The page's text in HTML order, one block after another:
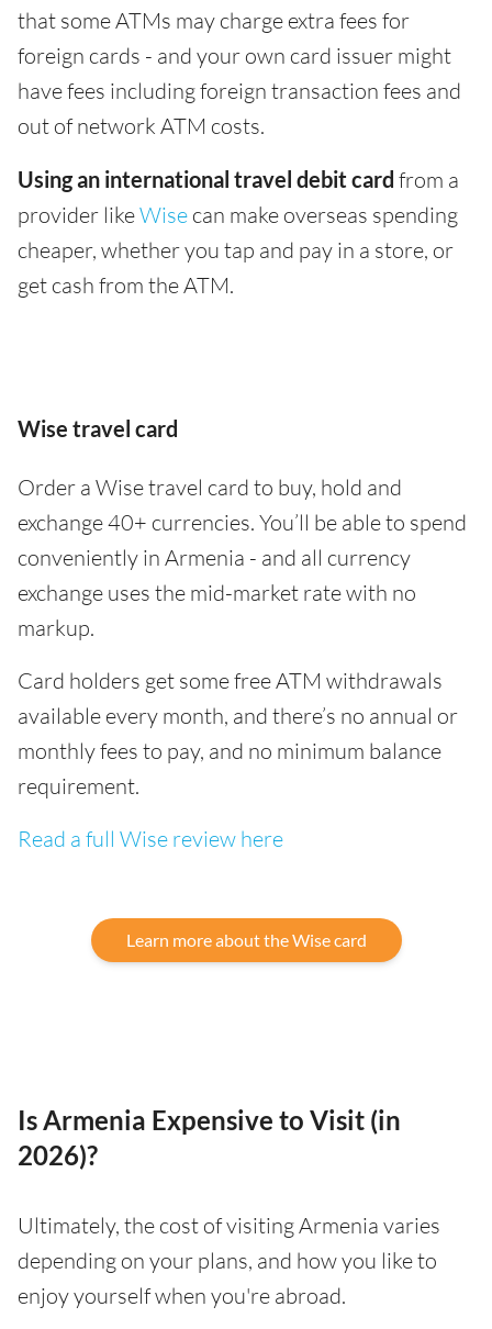
that some ATMs may charge extra fees for
foreign cards - and your own card issuer might
have fees including foreign transaction fees and
out of network ATM costs.
Using an international travel debit card from a
provider likeWise can make overseas spending
cheaper, whether you tap and pay in a store, or
get cash from the ATM.
Wise travel card
Order a Wise travel card to buy, hold and
exchange 40+ currencies. You’ll be able to spend
conveniently in Armenia - and all currency
exchange uses the mid-market rate with no
markup.
Card holders get some free ATM withdrawals
available every month, and there’s no annual or
monthly fees to pay, and no minimum balance
requirement.
Read a full Wise review here
Learn more about the Wise card
Is Armenia Expensive to Visit (in
2026)?
Ultimately, the cost of visiting Armenia varies
depending on your plans, and how you like to
enjoy yourself when you're abroad.